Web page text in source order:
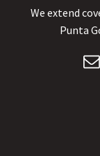
We extend
Punta